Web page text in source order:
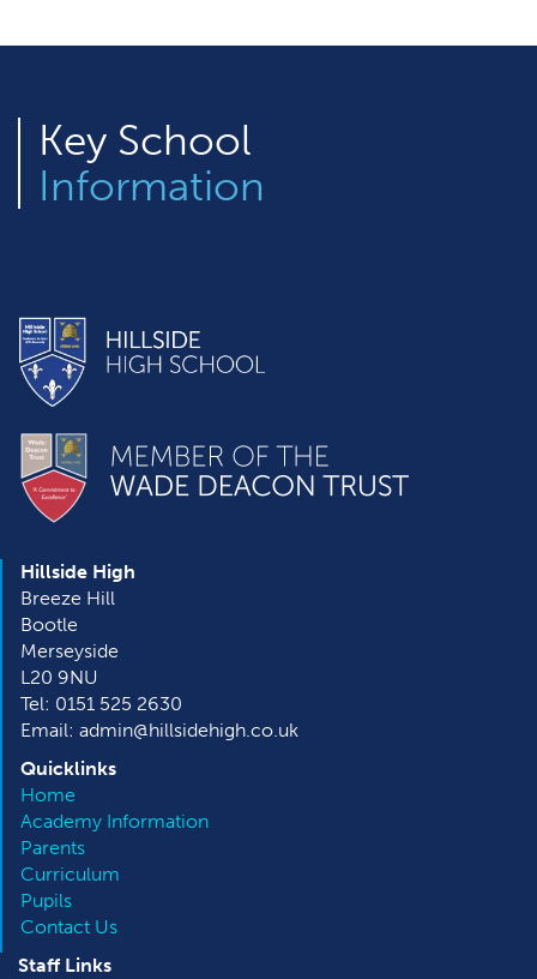
Key School
Information
Hillside High
Breeze Hill
Bootle
Merseyside
L20 9NU
Tel: 0151 525 2630
Email: admin@hillsidehigh.co.uk
Quicklinks
Home
Academy Information
Parents
Curriculum
Pupils
Contact Us
Staff Links